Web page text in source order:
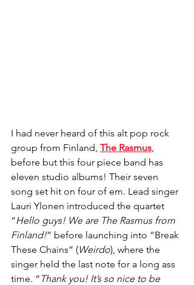
I had never heard of this alt pop rock
group from Finland, The Rasmus,
before but this four piece band has
eleven studio albums! Their seven
song set hit on four of em. Lead singer
Lauri Ylonen introduced the quartet
“Hello guys! We are The Rasmus from
Finland!” before launching into “Break
These Chains” (Weirdo), where the
singer held the last note for a long ass
time. “ Thank you! It’s so nice to be